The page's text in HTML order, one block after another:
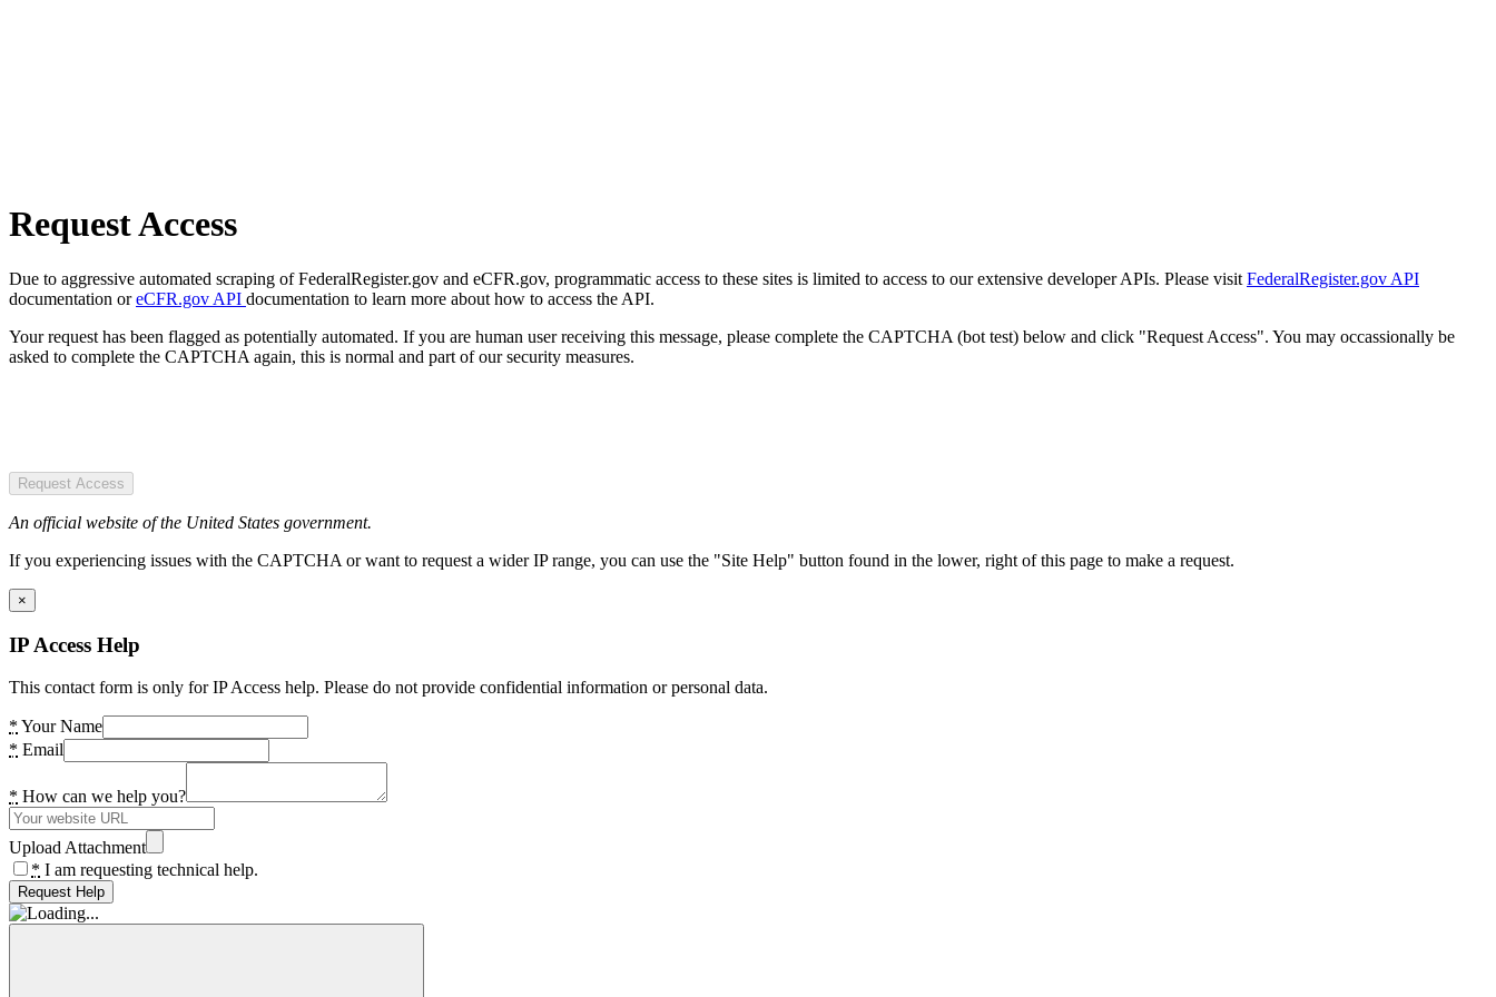
Request Access
Due to aggressive automated scraping of FederalRegister.gov and eCFR.gov, programmatic access to these sites is limited to access to our extensive developer APIs. Please visit FederalRegister.gov API
documentation oreCFR.gov API documentation to learn more about how to access the API.
Your request has been flagged as potentially automated. If you are human user receiving this message, please complete the CAPTCHA (bot test) below and click "Request Access". You may occassionally be
asked to complete the CAPTCHA again, this is normal and part of our security measures.
Request Access
An official website of the United States government.
If you experiencing issues with the CAPTCHA or want to request a wider IP range, you can use the "Site Help" button found in the lower, right of this page to make a request.
×
IP Access Help
This contact form is only for IP Access help. Please do not provide confidential information or personal data.
* Your Name
* Email
* How can we help you?
Upload Attachment
* I am requesting technical help.